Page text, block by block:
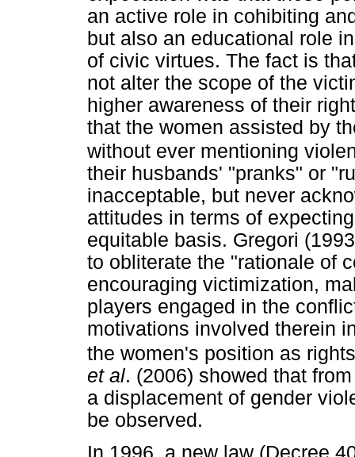
an active role in cohibiting
but also an educational role
of civic virtues. The fact is
not alter the scope of the
higher awareness of their
that the women assisted by
without ever mentioning
their husbands' "pranks" or
inacceptable, but never
attitudes in terms of
equitable basis. Gregori
to obliterate the "rationale of
encouraging victimization,
players engaged in the
motivations involved therein
the women's position as
et al. (2006) showed that
a displacement of gender
be observed.
In 1996, a new law (Decree